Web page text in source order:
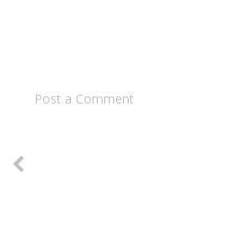
Post a Comment